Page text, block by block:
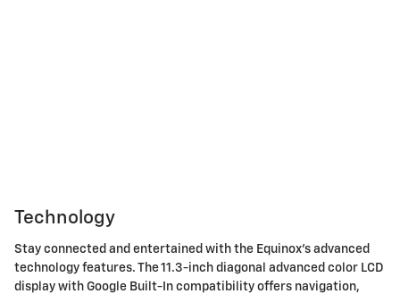
Technology
Stay connected and entertained with the Equinox's advanced
technology features. The 11.3-inch diagonal advanced color LCD
display with Google Built-In compatibility offers navigation,